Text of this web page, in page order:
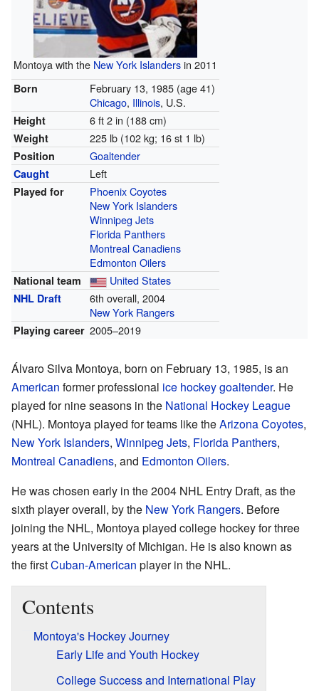
Montoya with the New York Islandersin 2011
Born February 13, 1985 (age 41)
Chicago, Illinois, U.S.
Height 6 ft 2 in (188 cm)
Weight 225 lb (102 kg; 16 st 1 lb)
Position Goaltender
Caught Left
Played for
Phoenix Coyotes
New York Islanders
Winnipeg Jets
Florida Panthers
Montreal Canadiens
Edmonton Oilers
National team United States
NHL Draft
6th overall, 2004
New York Rangers
Playing career 2005–2019
Álvaro Silva Montoya, born on February 13, 1985, is an
American former professional ice hockeygoaltender. He
played for nine seasons in the National Hockey League
(NHL). Montoya played for teams like theArizona Coyotes,
New York Islanders, Winnipeg Jets, Florida Panthers,
Montreal Canadiens, and Edmonton Oilers.
He was chosen early in the 2004 NHL Entry Draft, as the
sixth player overall, by the New York Rangers. Before
joining the NHL, Montoya played college hockey for three
years at the University of Michigan. He is also known as
the firstCuban-American player in the NHL.
Contents
Montoya's Hockey Journey
Early Life and Youth Hockey
College Success and International Play